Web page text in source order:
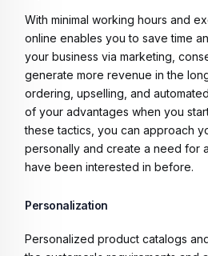
With minimal working hours and
online enables you to save time
your business via marketing,
generate more revenue in the
ordering, upselling, and
of your advantages when you
these tactics, you can approach
personally and create a need for
have been interested in before.
Personalization
Personalized product catalogs